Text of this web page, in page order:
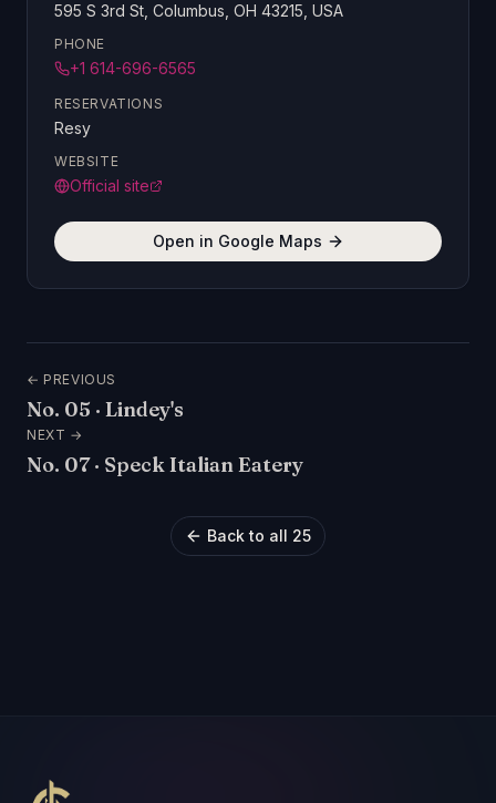
595 S 3rd St, Columbus, OH 43215, USA
PHONE
+1 614-696-6565
RESERVATIONS
Resy
WEBSITE
Official site
Open in Google Maps
← PREVIOUS
No. 05 · Lindey's
NEXT →
No. 07· Speck Italian Eatery
Back to all 25